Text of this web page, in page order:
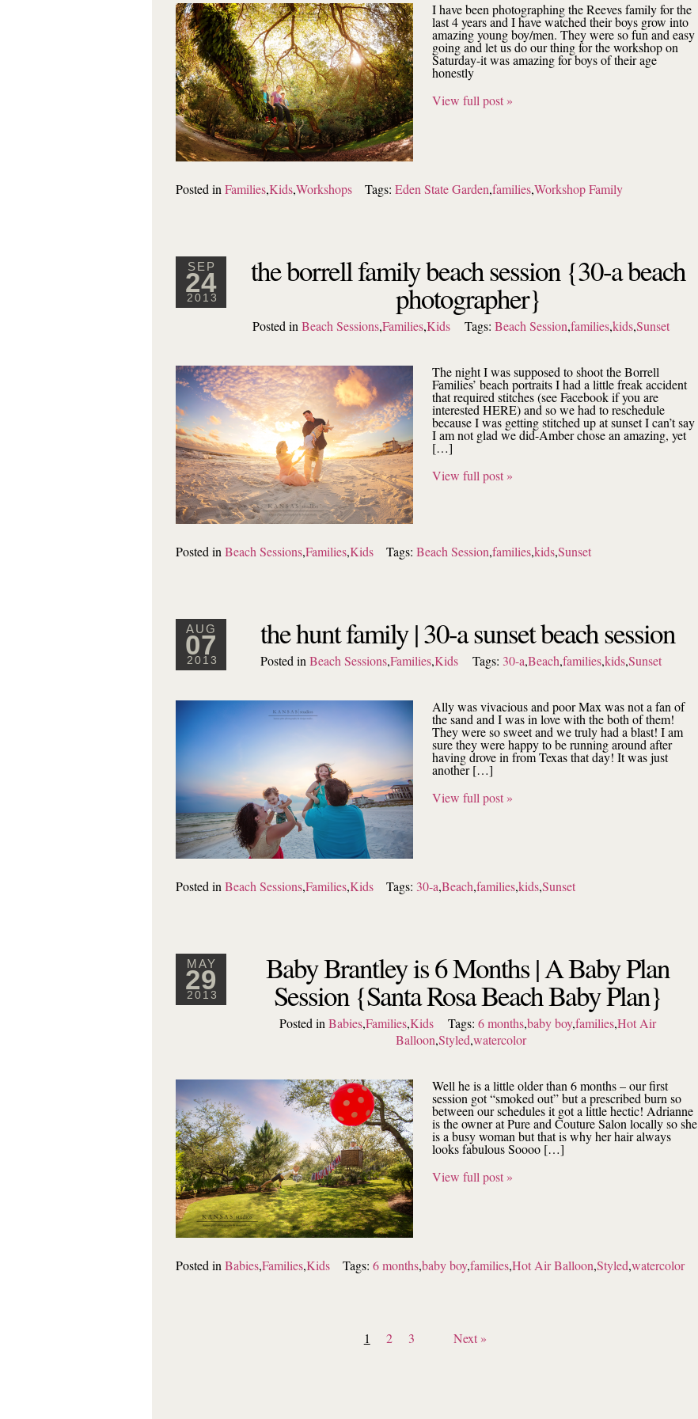
I have been photographing the Reeves family for the
last 4 years and I have watched their boys grow into
amazing young boy/men. They were so fun and easy
going and let us do our thing for the workshop on
Saturday-it was amazing for boys of their age
honestly
View full post »
Posted in Families,Kids,Workshops Tags: Eden State Garden,families,Workshop Family
SEP
24
2013
the borrell family beach session {30-a beach
photographer}
Posted in Beach Sessions,Families,Kids Tags: Beach Session,families,kids,Sunset
The night I was supposed to shoot the Borrell
Families’ beach portraits I had a little freak accident
that required stitches (see Facebook if you are
interested HERE) and so we had to reschedule
because I was getting stitched up at sunset I can’t say
I am not glad we did-Amber chose an amazing, yet
[…]
View full post »
Posted in Beach Sessions,Families,Kids Tags: Beach Session,families,kids,Sunset
AUG
07
2013
the hunt family | 30-a sunset beach session
Posted in Beach Sessions,Families,Kids Tags: 30-a,Beach,families,kids,Sunset
Ally was vivacious and poor Max was not a fan of
the sand and I was in love with the both of them!
They were so sweet and we truly had a blast! I am
sure they were happy to be running around after
having drove in from Texas that day! It was just
another […]
View full post »
Posted in Beach Sessions,Families,Kids Tags: 30-a,Beach,families,kids,Sunset
MAY
29
2013
Baby Brantley is 6 Months | A Baby Plan
Session {Santa Rosa Beach Baby Plan}
Posted inBabies,Families,Kids Tags: 6 months,baby boy,families,Hot Air
Balloon,Styled,watercolor
Well he is a little older than 6 months – our first
session got “smoked out” but a prescribed burn so
between our schedules it got a little hectic! Adrianne
is the owner at Pure and Couture Salon locally so she
is a busy woman but that is why her hair always
looks fabulous Soooo […]
View full post »
Posted in Babies,Families,Kids Tags: 6 months,baby boy,families,Hot Air Balloon,Styled,watercolor
1 2 3 Next »